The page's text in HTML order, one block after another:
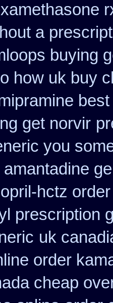
a
buying
how uk buy
get norvir
you
hctz
prescription
uk
order
cheap